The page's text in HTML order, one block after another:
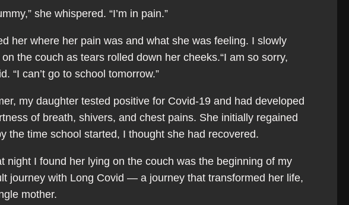
she whispered. “I’m in pain.”
her where her pain was and what she was feeling. I slowly
the couch as tears rolled down her cheeks.“I am so sorry,
“I can’t go to school tomorrow.”
my daughter tested positive for Covid-19 and had developed
of breath, shivers, and chest pains. She initially regained
the time school started, I thought she had recovered.
night I found her lying on the couch was the beginning of my
journey with Long Covid — a journey that transformed her life,
mother.